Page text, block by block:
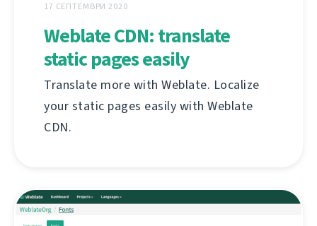
17 СЕПТЕМВРИ 2020
Weblate CDN: translate
static pages easily
Translate more with Weblate. Localize
your static pages easily with Weblate
CDN.